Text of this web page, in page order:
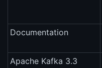
Documentation
Apache Kafka 3.3